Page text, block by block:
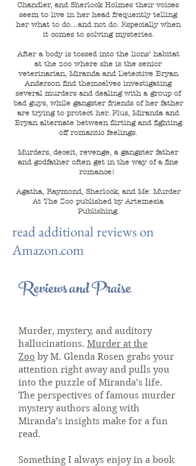
Chandler, and Sherlock Holmes their voices
seem to live in her head frequently telling
her what to do…and not do. Especially when
it comes to solving mysteries.
After a body is tossed into the lions’ habitat
at the zoo where she is the senior
veterinarian, Miranda and Detective Bryan
Anderson find themselves investigating
several murders and dealing with a group of
bad guys, while gangster friends of her father
are trying to protect her. Plus, Miranda and
Bryan alternate between flirting and fighting
off romantic feelings.
Murders, deceit, revenge, a gangster father
and godfather often get in the way of a fine
romance!
Agatha, Raymond, Sherlock, and Me: Murder
At The Zoo published by Artemesia
Publishing.
read additional reviews on
Amazon.com
Reviews and Praise
Murder, mystery, and auditory
hallucinations. Murder at the
Zoo by M. Glenda Rosen grabs your
attention right away and pulls you
into the puzzle of Miranda’s life.
The perspectives of famous murder
mystery authors along with
Miranda’s insights make for a fun
read.
Something I always enjoy in a book